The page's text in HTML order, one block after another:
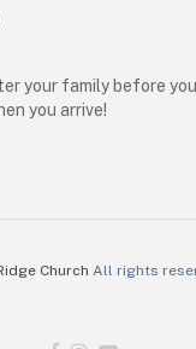
your family before
you arrive!
Church All rights